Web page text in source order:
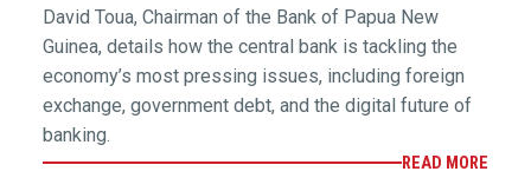
David Toua, Chairman of the Bank of Papua New
Guinea, details how the central bank is tackling the
economy’s most pressing issues, including foreign
exchange, government debt, and the digital future of
banking.
READ MORE